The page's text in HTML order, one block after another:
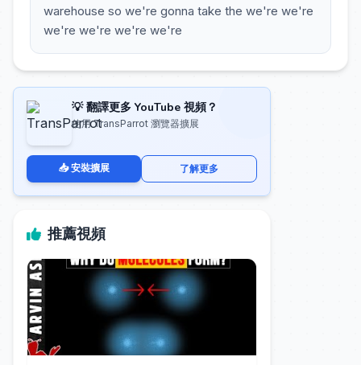
warehouse so we're gonna take the we're we're
we're we're we're we're
💡 翻譯更多 YouTube 視頻？
使用 TransParrot 瀏覽器擴展
📥 安裝擴展 了解更多
推薦視頻